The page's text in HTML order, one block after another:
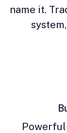
name it.
Powerful